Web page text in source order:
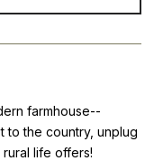
farmhouse--
to the country, unplug
life offers!